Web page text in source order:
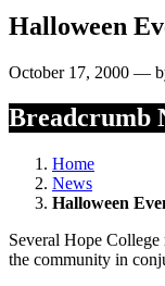
Halloween
October 17, 2000 —
Breadcrumb
Home
News
Halloween
Several Hope College
the community in